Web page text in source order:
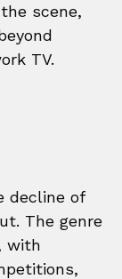
scene,
TV.
decline of
The genre
with